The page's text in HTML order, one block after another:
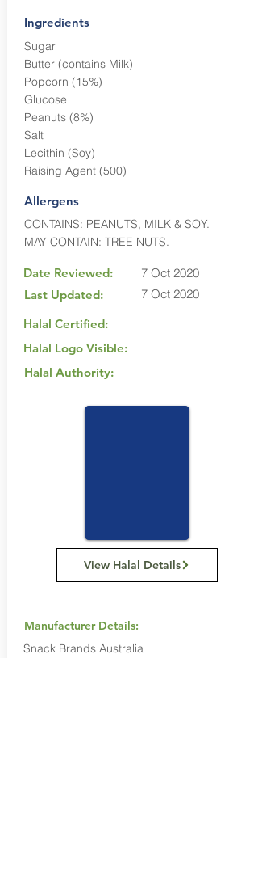
Ingredients
Sugar
Butter (contains Milk)
Popcorn (15%)
Glucose
Peanuts (8%)
Salt
Lecithin (Soy)
Raising Agent (500)
Allergens
CONTAINS: PEANUTS, MILK & SOY.
MAY CONTAIN: TREE NUTS.
Date Reviewed:
Last Updated:
Halal Certified:
Halal Logo Visible:
Halal Authority:
7 Oct 2020
7 Oct 2020
View Halal Details
Manufacturer Details:
Snack Brands Australia